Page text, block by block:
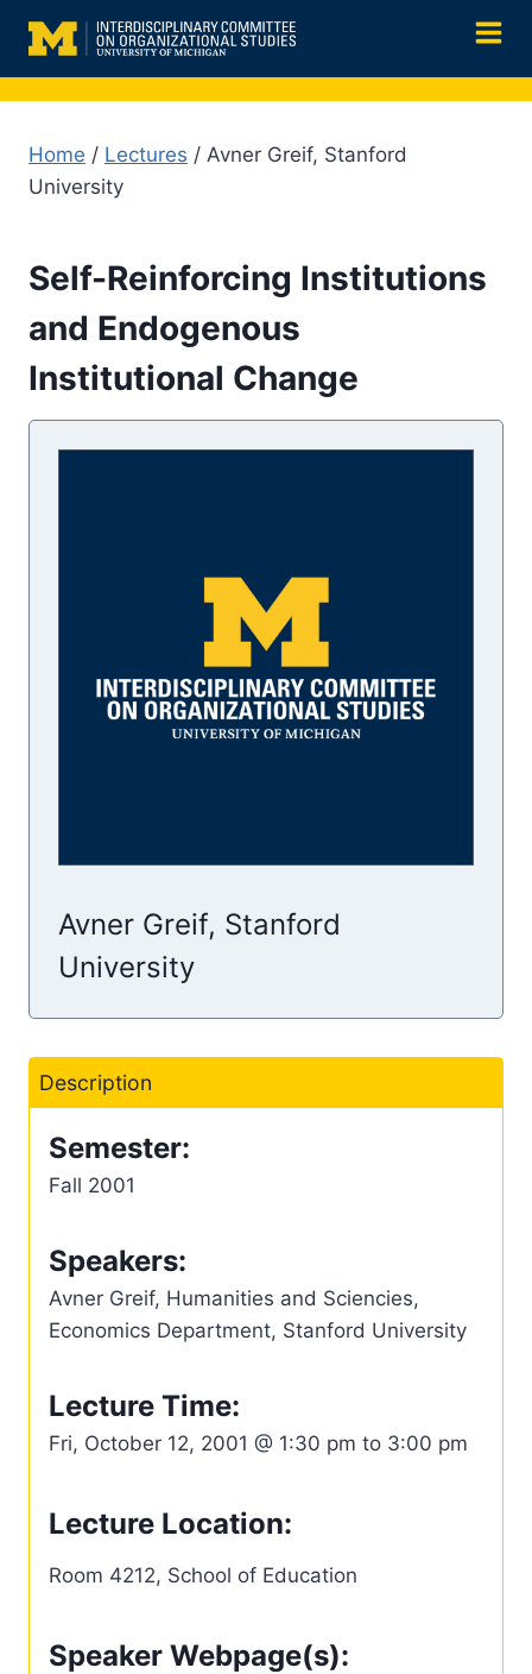
content
Home / Lectures / Avner Greif, Stanford
University
Self-Reinforcing Institutions
and Endogenous
Institutional Change
Avner Greif, Stanford
University
Description
Semester:
Fall 2001
Speakers:
Avner Greif, Humanities and Sciencies,
Economics Department, Stanford University
Lecture Time:
Fri, October 12, 2001 @ 1:30 pm to 3:00 pm
Lecture Location:
Room 4212, School of Education
Speaker Webpage(s):